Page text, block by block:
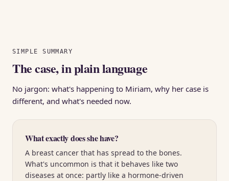
SIMPLE SUMMARY
The case, in plain language
No jargon: what's happening to Miriam, why her case is
different, and what's needed now.
What exactly does she have?
A breast cancer that has spread to the bones.
What's uncommon is that it behaves like two
diseases at once: partly like a hormone-driven